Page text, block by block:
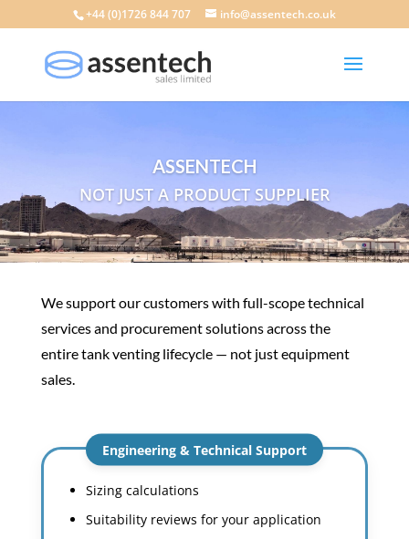
+44 (0)1726 844 707 info@assentech.co.uk
ASSENTECH
NOT JUST A PRODUCT SUPPLIER
We support our customers with full-scope technical
services and procurement solutions across the
entire tank venting lifecycle — not just equipment
sales.
Engineering & Technical Support
Sizing calculations
Suitability reviews for your application